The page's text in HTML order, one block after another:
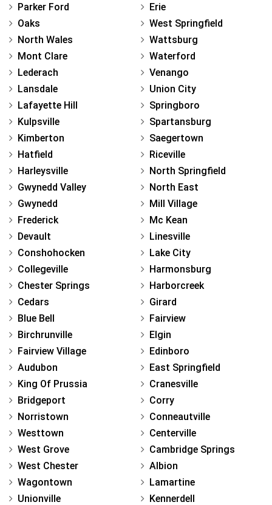
Parker Ford
Oaks
North Wales
Mont Clare
Lederach
Lansdale
Lafayette Hill
Kulpsville
Kimberton
Hatfield
Harleysville
Gwynedd Valley
Gwynedd
Frederick
Devault
Conshohocken
Collegeville
Chester Springs
Cedars
Blue Bell
Birchrunville
Fairview Village
Audubon
King Of Prussia
Bridgeport
Norristown
Westtown
West Grove
West Chester
Wagontown
Unionville
Erie
West Springfield
Wattsburg
Waterford
Venango
Union City
Springboro
Spartansburg
Saegertown
Riceville
North Springfield
North East
Mill Village
Mc Kean
Linesville
Lake City
Harmonsburg
Harborcreek
Girard
Fairview
Elgin
Edinboro
East Springfield
Cranesville
Corry
Conneautville
Centerville
Cambridge Springs
Albion
Lamartine
Kennerdell